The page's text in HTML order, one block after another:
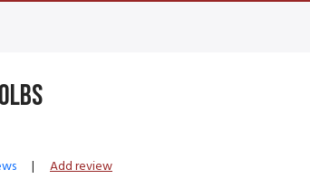
| Add review